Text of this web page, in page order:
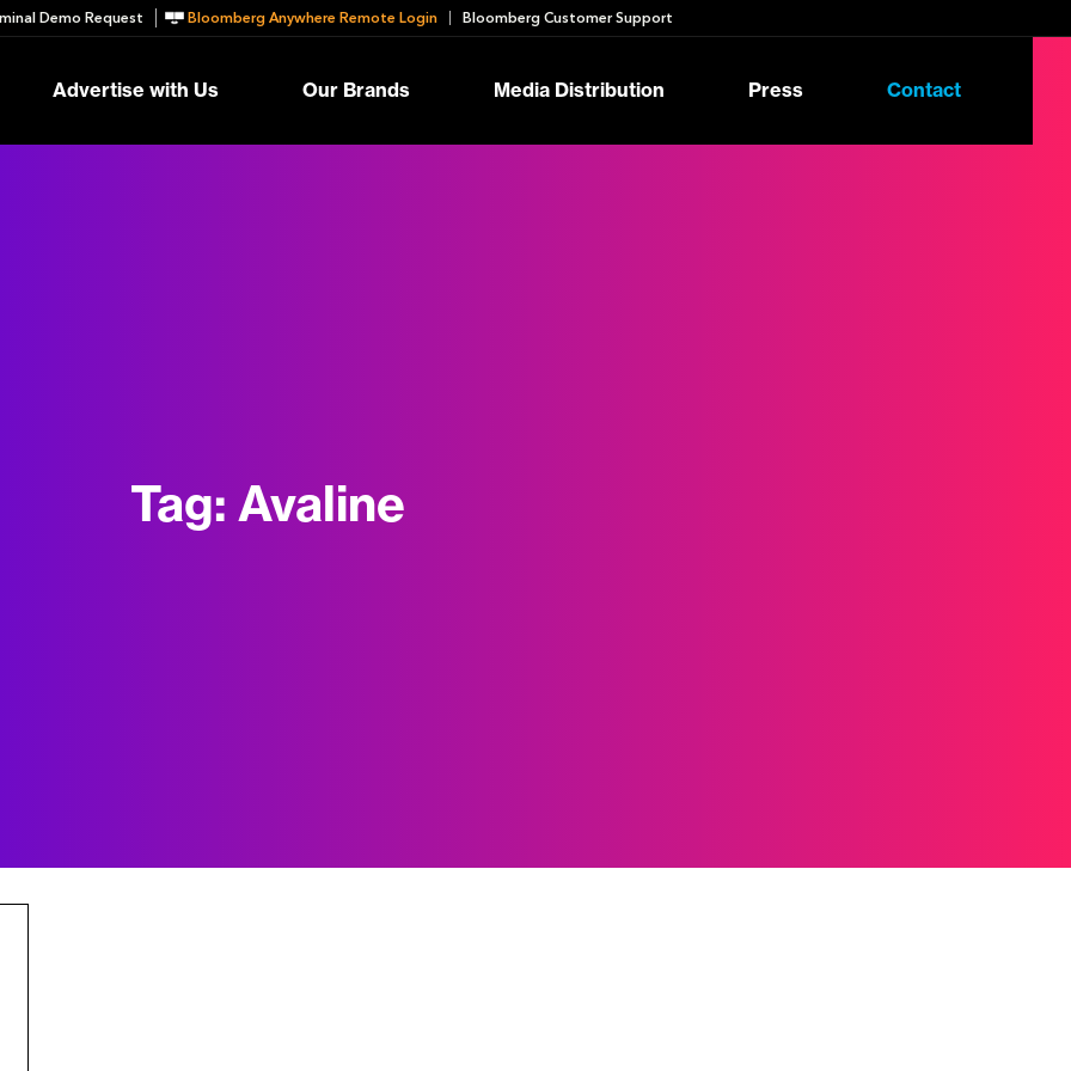
Demo Request Bloomberg Anywhere Remote Login Bloomberg Customer Support
Advertise with Us Our Brands Media Distribution Press Contact
Tag: Avaline